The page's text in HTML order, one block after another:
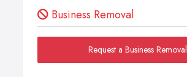
Business Removal
Request a Business Removal